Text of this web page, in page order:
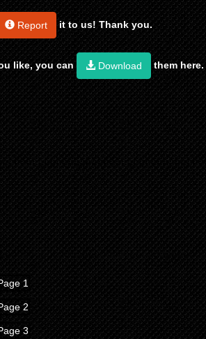
Report it to us! Thank you.
like, you can Download them here.